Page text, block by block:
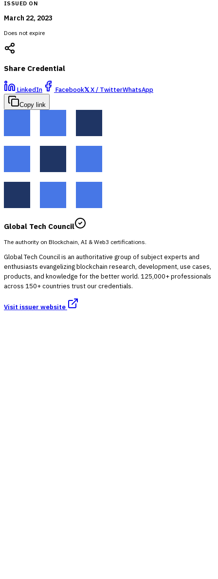
ISSUED ON
March 22, 2023
Does not expire
Share Credential
LinkedIn Facebook𝕏X / TwitterWhatsApp
Copy link
Global Tech Council
The authority on Blockchain, AI & Web3 certifications.
Global Tech Council is an authoritative group of subject experts and
enthusiasts evangelizing blockchain research, development, use cases,
products, and knowledge for the better world. 125,000+ professionals
across 150+ countries trust our credentials.
Visit issuer website